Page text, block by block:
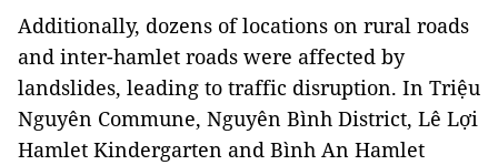
Additionally, dozens of locations on rural roads
and inter-hamlet roads were affected by
landslides, leading to traffic disruption. In Triệu
Nguyên Commune, Nguyên Bình District, Lê Lợi
Hamlet Kindergarten and Bình An Hamlet